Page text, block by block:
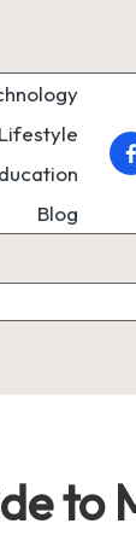
Lifestyle
Blog
to